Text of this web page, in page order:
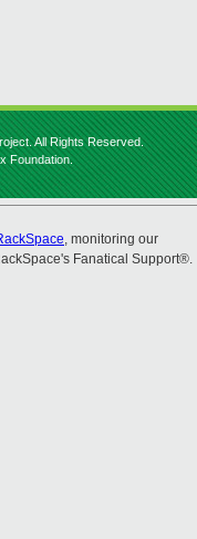
All Rights Reserved.
Foundation.
, monitoring our
Fanatical Support®.